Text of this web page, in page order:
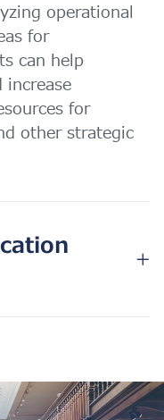
operational
for
can help
for
other strategic